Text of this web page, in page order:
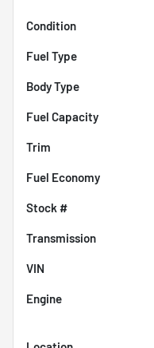
Condition
Fuel Type
Body Type
Fuel Capacity
Trim
Fuel Economy
Stock #
Transmission
VIN
Engine